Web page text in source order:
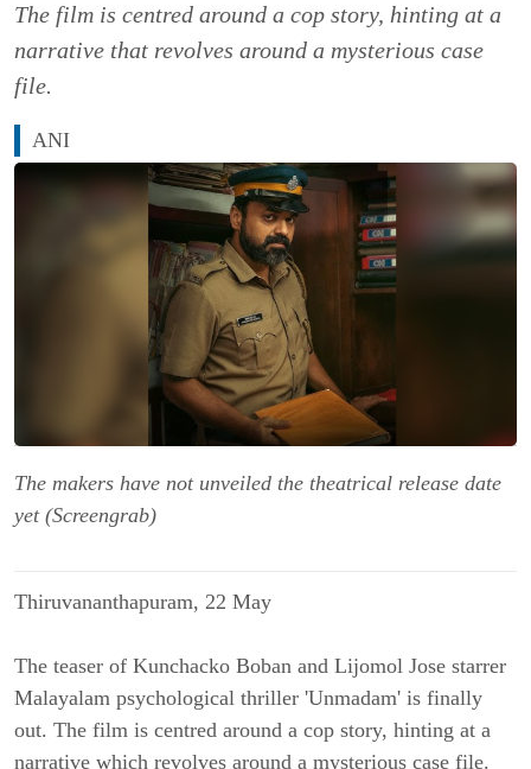
The film is centred around a cop story, hinting at a
narrative that revolves around a mysterious case
file.
ANI
The makers have not unveiled the theatrical release date
yet (Screengrab)
Thiruvananthapuram, 22 May
The teaser of Kunchacko Boban and Lijomol Jose starrer
Malayalam psychological thriller 'Unmadam' is finally
out. The film is centred around a cop story, hinting at a
narrative which revolves around a mysterious case file.